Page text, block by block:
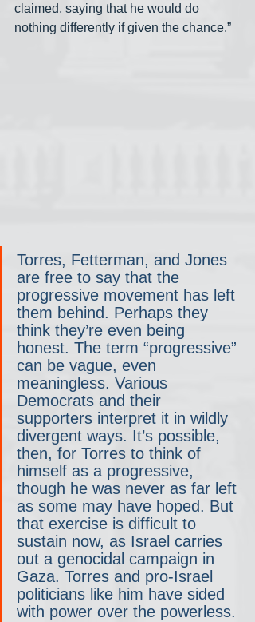
claimed, saying that he would do
nothing differently if given the chance.”
Torres, Fetterman, and Jones
are free to say that the
progressive movement has left
them behind. Perhaps they
think they’re even being
honest. The term “progressive”
can be vague, even
meaningless. Various
Democrats and their
supporters interpret it in wildly
divergent ways. It’s possible,
then, for Torres to think of
himself as a progressive,
though he was never as far left
as some may have hoped. But
that exercise is difficult to
sustain now, as Israel carries
out a genocidal campaign in
Gaza. Torres and pro-Israel
politicians like him have sided
with power over the powerless.